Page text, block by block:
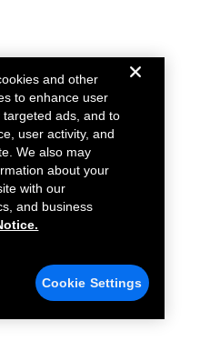
and other
to enhance user
ads, and to
user activity, and
We also may
about your
with our
and business
Cookie Settings